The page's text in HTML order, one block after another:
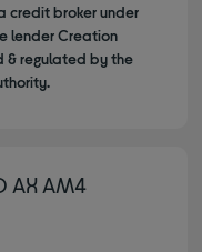
credit broker under
lender Creation
& regulated by the
AX AM4